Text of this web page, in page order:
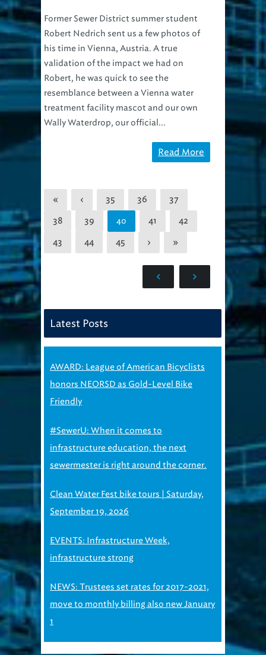
Former Sewer District summer student
Robert Nedrich sent us a few photos of
his time in Vienna, Austria. A true
validation of the impact we had on
Robert, he was quick to see the
resemblance between a Vienna water
treatment facility mascot and our own
Wally Waterdrop, our official...
Read More
« ‹ 35 36 37
38 39 40 41 42
43 44 45 › »
Latest Posts
AWARD: League of American Bicyclists
honors NEORSD as Gold-Level Bike
Friendly
#SewerU: When it comes to
infrastructure education, the next
sewermester is right around the corner.
Clean Water Fest bike tours | Saturday,
September 19, 2026
EVENTS: Infrastructure Week,
infrastructure strong
NEWS: Trustees set rates for 2017-2021,
move to monthly billing also new January
1